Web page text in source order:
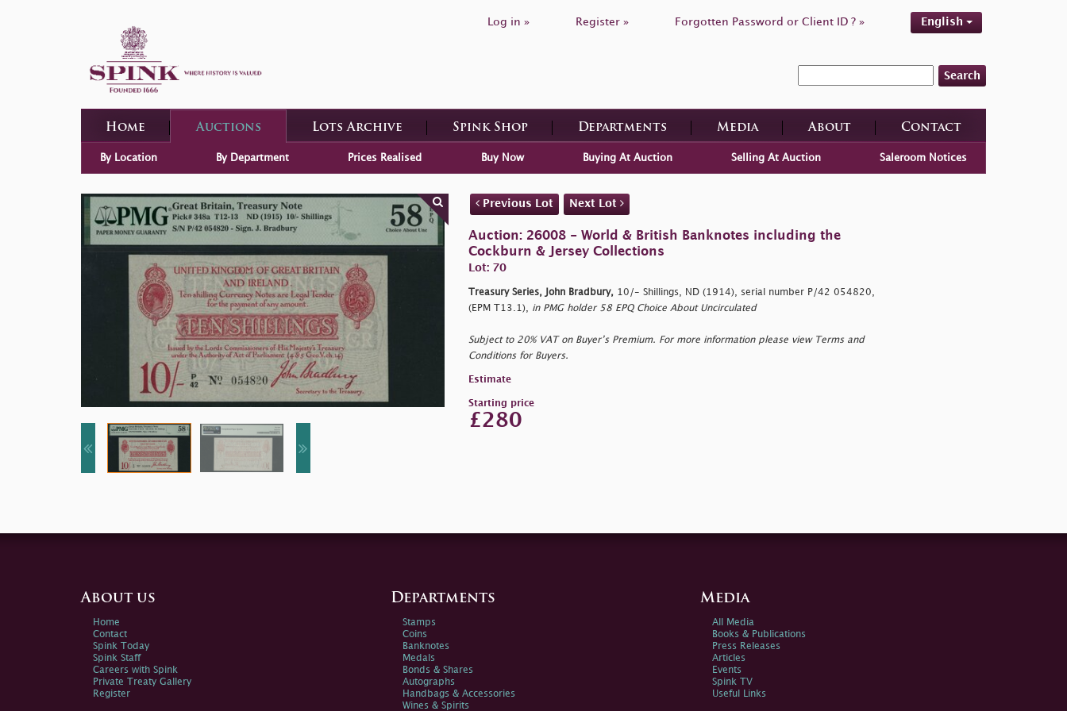
Log in » Register » Forgotten Password or Client ID ? » English
Search
Home Auctions Lots Archive Spink Shop Departments Media About Contact
By Location By Department Prices Realised Buy Now Buying At Auction Selling At Auction Saleroom Notices
Previous Lot Next Lot
Auction: 26008 - World & British Banknotes including the
Cockburn & Jersey Collections
Lot: 70
Treasury Series, John Bradbury, 10/- Shillings, ND (1914), serial number P/42 054820,
(EPM T13.1),
in PMG holder 58 EPQ Choice About Uncirculated
Subject to 20% VAT on Buyer’s Premium. For more information please view Terms and
Conditions for Buyers.
Estimate
Starting price
£280
About us
Home
Contact
Spink Today
Spink Staff
Careers with Spink
Private Treaty Gallery
Register
Departments
Stamps
Coins
Banknotes
Medals
Bonds & Shares
Autographs
Handbags & Accessories
Wines & Spirits
Media
All Media
Books & Publications
Press Releases
Articles
Events
Spink TV
Useful Links